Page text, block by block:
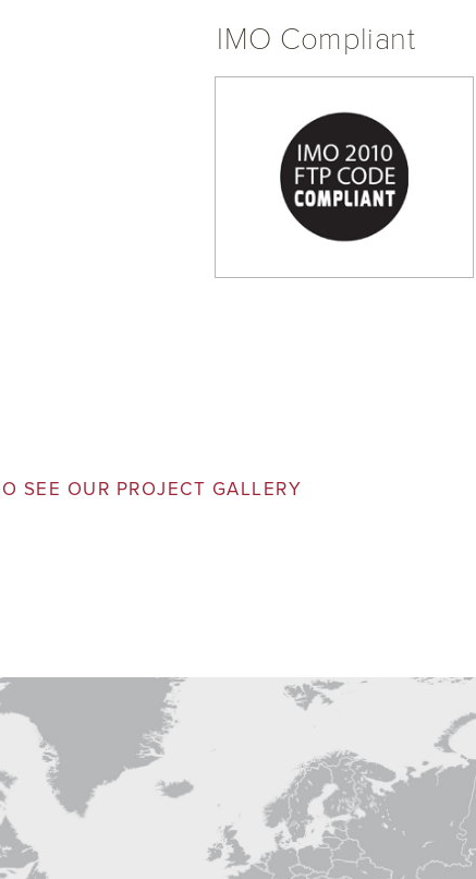
IMO Compliant
SEE OUR PROJECT GALLERY